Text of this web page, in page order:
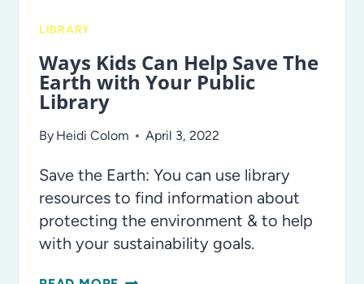
TO
PROTECT
IN
OUR
COMMUNITY
LIBRARY
Ways Kids Can Help Save The
Earth with Your Public
Library
By Heidi Colom April 3, 2022
Save the Earth: You can use library
resources to find information about
protecting the environment & to help
with your sustainability goals.